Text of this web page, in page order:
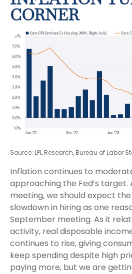
CORNER
Source: LPL Research, Bureau of Labor
Inflation continues to
approaching the Fed’s target.
meeting, we should expect
slowdown in hiring as one
September meeting. As it
activity, real disposable
continues to rise, giving
keep spending despite high
paying more, but we are